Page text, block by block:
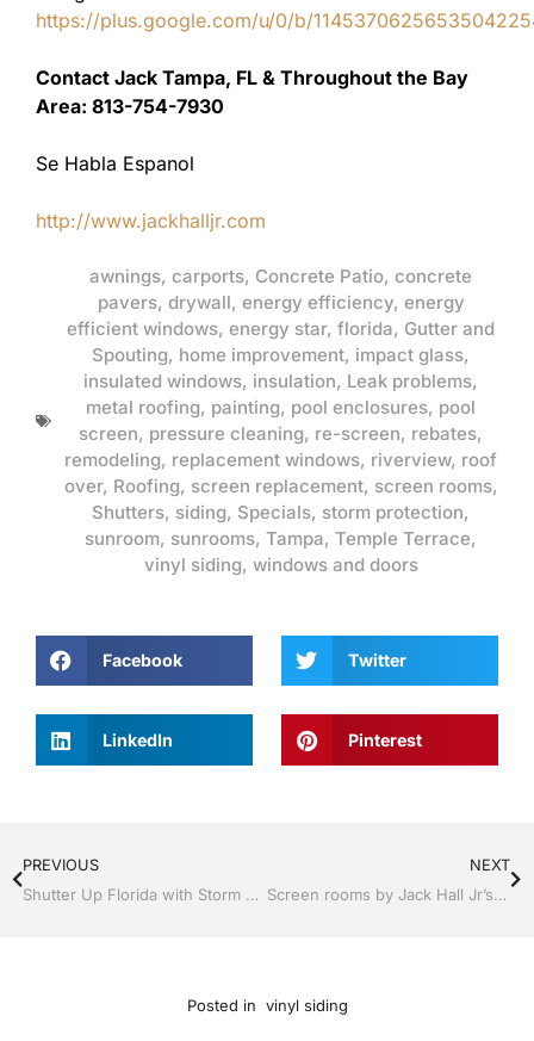
https://plus.google.com/u/0/b/
Contact Jack Tampa, FL & Throughout the Bay
Area: 813-754-7930
Se Habla Espanol
http://www.jackhalljr.com
awnings, carports, Concrete Patio, concrete
pavers, drywall, energy efficiency, energy
efficient windows, energy star, florida, Gutter and
Spouting, home improvement, impact glass,
insulated windows, insulation, Leak problems,
metal roofing, painting, pool enclosures, pool
screen, pressure cleaning, re-screen, rebates,
remodeling, replacement windows, riverview, roof
over, Roofing, screen replacement, screen rooms,
Shutters, siding, Specials, storm protection,
sunroom, sunrooms, Tampa, Temple Terrace,
vinyl siding, windows and doors
Facebook Twitter
LinkedIn Pinterest
PREVIOUS
Shutter Up Florida with Storm Shutters by Jack Hall Jr’s Professional Trusted Installation Tampa, FL. 813-754-7930 Ask for Jack
NEXT
Screen rooms by Jack Hall Jr’s Professional Trusted Installation Tampa, FL & Throughout the Bay Area 813-754-7930 Ask for Jack
Posted in vinyl siding